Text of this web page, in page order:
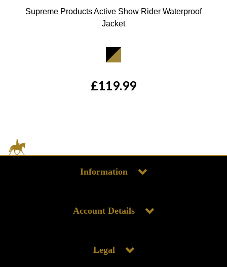
Supreme Products Active Show Rider Waterproof
Jacket
£119.99
Information
Account Details
Legal